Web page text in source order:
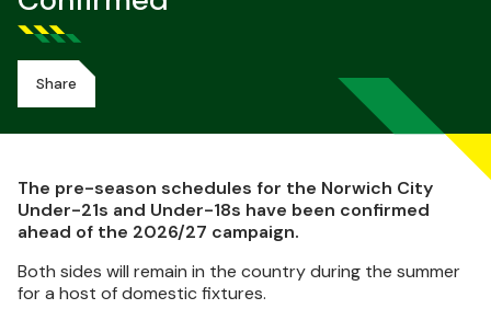
Share
The pre-season schedules for the Norwich City
Under-21s and Under-18s have been confirmed
ahead of the 2026/27 campaign.
Both sides will remain in the country during the summer
for a host of domestic fixtures.